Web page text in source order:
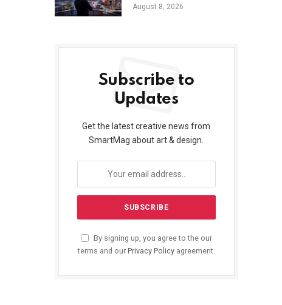
August 8, 2026
Subscribe to
Updates
Get the latest creative news from
SmartMag about art & design.
By signing up, you agree to the our
terms and our Privacy Policyagreement.